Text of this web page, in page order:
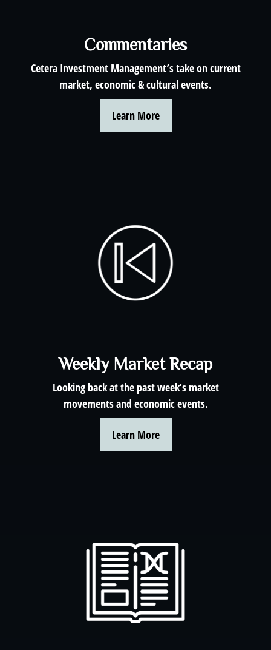
Commentaries
Cetera Investment Management’s take on current
market, economic & cultural events.
Learn More
Weekly Market Recap
Looking back at the past week’s market
movements and economic events.
Learn More